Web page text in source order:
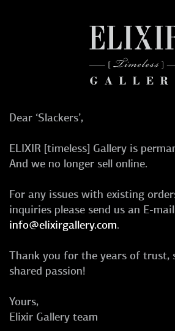
Dear ‘Slackers’,
ELIXIR [timeless] Gallery is
And we no longer sell online.
For any issues with existing
inquiries please send us an E-
info@elixirgallery.com.
Thank you for the years of trust,
shared passion!
Yours,
Elixir Gallery team